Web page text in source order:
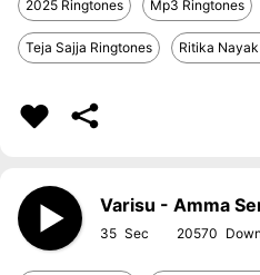
2025 Ringtones Mp3 Ringtones
Teja Sajja Ringtones Ritika
Varisu - Amma
35 20570